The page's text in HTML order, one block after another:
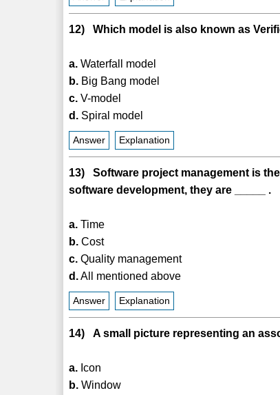
12) Which model is also known as
a. Waterfall model
b. Big Bang model
c. V-model
d. Spiral model
Answer Explanation
13) Software project management is
software development, they are _____ .
a. Time
b. Cost
c. Quality management
d.All mentioned above
Answer Explanation
14) A small picture representing an
a. Icon
b. Window